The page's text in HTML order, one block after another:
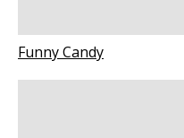
Funny Candy